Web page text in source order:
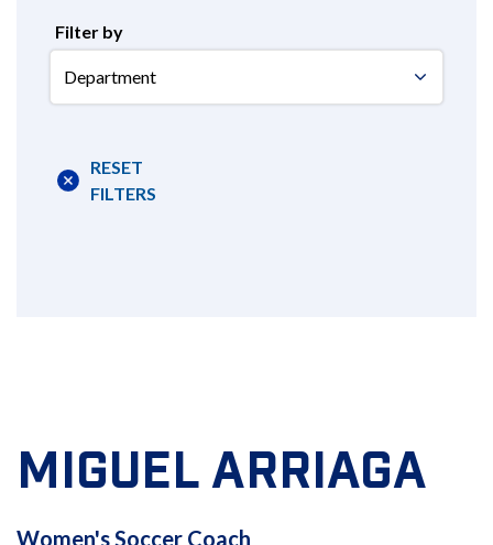
Filter by
Department
RESET
FILTERS
MIGUEL ARRIAGA
Women's Soccer Coach